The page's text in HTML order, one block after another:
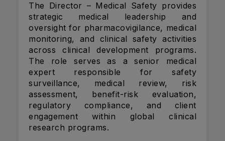
The Director – Medical Safety provides
strategic medical leadership and
oversight for pharmacovigilance, medical
monitoring, and clinical safety activities
across clinical development programs.
The role serves as a senior medical
expert responsible for safety
surveillance, medical review, risk
assessment, benefit-risk evaluation,
regulatory compliance, and client
engagement within global clinical
research programs.